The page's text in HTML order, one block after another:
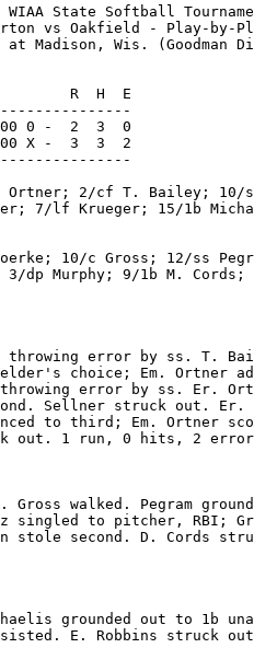
WIAA State Softball
vs Oakfield - Play-by-
at Madison, Wis. (Goodman
R  H  E
0 -  2  3  0
X -  3  3  2
2/cf T. Bailey; 10/
7/lf Krueger; 15/1b
10/c Gross; 12/ss
3/dp Murphy; 9/1b M. Cords;
throwing error by ss. T.
choice; Em. Ortner
error by ss. Er.
Sellner struck out. Er.
to third; Em. Ortner
out. 1 run, 0 hits, 2
Gross walked. Pegram
singled to pitcher, RBI;
stole second. D. Cords
grounded out to 1b
E. Robbins struck